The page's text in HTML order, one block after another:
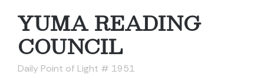
YUMA READING
COUNCIL
Daily Point of Light # 1951